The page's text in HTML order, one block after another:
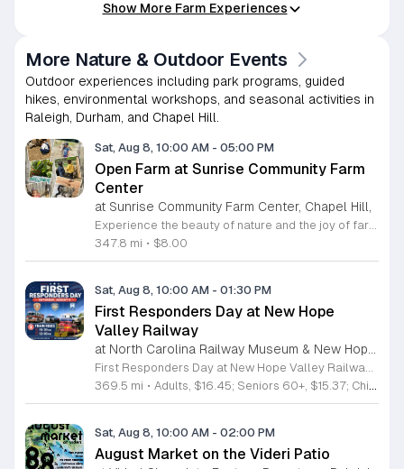
Show More Farm Experiences
More Nature & Outdoor Events
Outdoor experiences including park programs, guided
hikes, environmental workshops, and seasonal activities in
Raleigh, Durham, and Chapel Hill.
Sat, Aug 8, 10:00 AM - 05:00 PM
Open Farm at Sunrise Community Farm
Center
at Sunrise Community Farm Center, Chapel Hill,
Experience the beauty of nature and the joy of farm life at the Sunrise Community Farm Center in Chapel Hill. Every Saturday from 10 a.m. to 5 p.m., this inclusive space invites visitors of all ages and backgrounds to explore their expansive grounds. Whether you are looking for a weekend getaway or an educational day out, the farm offers a welcoming environment regardless of the weather, thanks to numerous covered and protected areas available across the property. Enjoy a hands-on experience by interacting with the farm residents or take advantage of the optional pony and horse rides for an added touch of adventure. Admission is set at an accessible price of eight dollars, while ride packages are available for eighteen dollars. While reservations are not required for general admission, booking ahead for riding spots is highly encouraged to ensure your place. We invite you to gather your friends and family for an unforgettable day in the fresh air. Visit our website today to secure your tickets and plan your trip to this vibrant local treasure. We look forward to welcoming you to the farm this Saturday for a memorable community experience.
347.8 mi • $8.00
Sat, Aug 8, 10:00 AM - 01:30 PM
First Responders Day at New Hope
Valley Railway
First Responders Day at New Hope Valley Railway invites the community to honor local emergency services on Saturday August 8. This event brings together the Town of Apex Fire Department, Apex Police Department, and Wake County EMS to foster connection and appreciation for those who keep the community safe. Attendees can participate in a hands-on touch a truck experience featuring emergency vehicles. Guests are encouraged to climb inside the trucks and interact directly with the first responders. You will hear personal stories, learn practical safety tips, and explore the specialized equipment used by these professionals. Scenic train rides are also scheduled for departure at 10:30am and 12:00pm, providing a relaxing way to enjoy the railway grounds during the event. This family friendly day is designed for residents of all ages who want to engage with local heroes in a fun environment. The atmosphere is educational and welcoming, making it an excellent opportunity to learn about public safety firsthand. Tickets are available for purchase through the official TriangleTrain website. Ensure you secure your spots early for this engaging community experience.
369.5 mi • Adults, $16.45; Seniors 60+, $15.37; Children 2-12, $13.20;, Children under 2; Free
Sat, Aug 8, 10:00 AM - 02:00 PM
August Market on the Videri Patio